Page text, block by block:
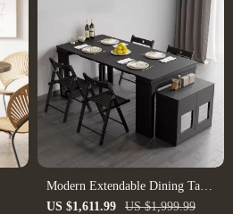
Modern Extendable Dining Table
Rectangle Sideboard With
US $1,611.99 US $1,999.99